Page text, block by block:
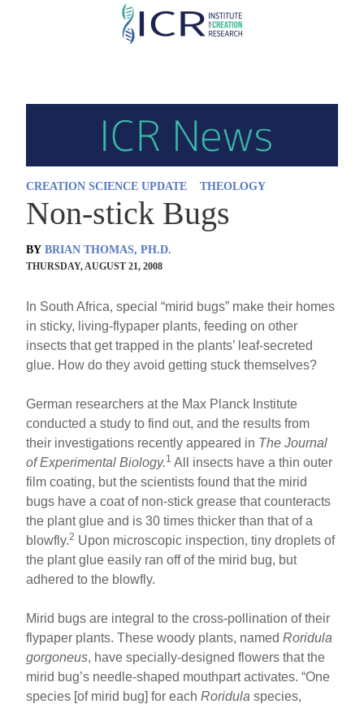
Skip
CREATION SCIENCE UPDATE THEOLOGY
Non-stick Bugs
BY BRIAN THOMAS, PH.D.
THURSDAY, AUGUST 21, 2008
In South Africa, special “mirid bugs” make their homes
in sticky, living-flypaper plants, feeding on other
insects that get trapped in the plants’ leaf-secreted
glue. How do they avoid getting stuck themselves?
German researchers at the Max Planck Institute
conducted a study to find out, and the results from
their investigations recently appeared in The Journal
of Experimental Biology.1 All insects have a thin outer
film coating, but the scientists found that the mirid
bugs have a coat of non-stick grease that counteracts
the plant glue and is 30 times thicker than that of a
blowfly.2 Upon microscopic inspection, tiny droplets of
the plant glue easily ran off of the mirid bug, but
adhered to the blowfly.
Mirid bugs are integral to the cross-pollination of their
flypaper plants. These woody plants, namedRoridula
gorgoneus, have specially-designed flowers that the
mirid bug’s needle-shaped mouthpart activates. “One
species [of mirid bug] for eachRoridula species,